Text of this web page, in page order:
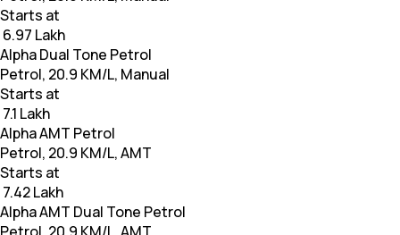
Starts at
₹ 6.97 Lakh
Alpha Dual Tone Petrol
Petrol, 20.9 KM/L, Manual
Starts at
₹ 7.1 Lakh
Alpha AMT Petrol
Petrol, 20.9 KM/L, AMT
Starts at
₹ 7.42 Lakh
Alpha AMT Dual Tone Petrol